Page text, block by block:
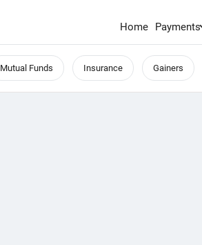
Home Payments
Mutual Funds Insurance Gainers